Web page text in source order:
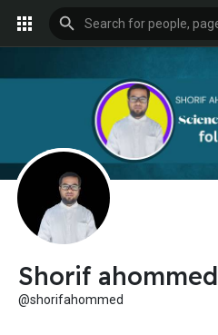
Shorif ahommed
@shorifahommed